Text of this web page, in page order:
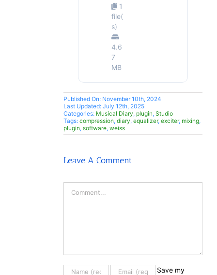
1
file(
s)
4.6
7
MB
Published On: November 10th, 2024
Last Updated: July 12th, 2025
Categories: Musical Diary, plugin, Studio
Tags: compression, diary, equalizer, exciter, mixing,
plugin, software, weiss
Leave A Comment
Save my